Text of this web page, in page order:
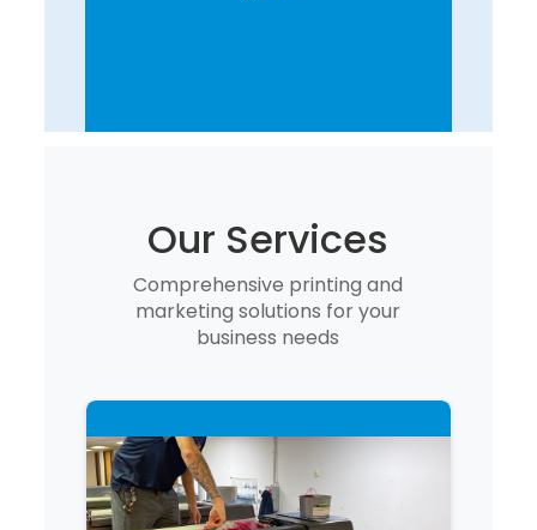
Our Services
Comprehensive printing and
marketing solutions for your
business needs